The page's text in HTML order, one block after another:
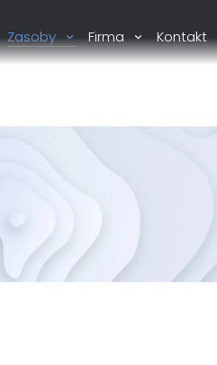
Zasoby Firma Kontakt